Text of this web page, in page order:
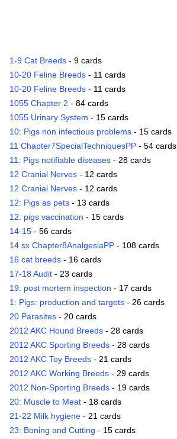
1-9 Cat Breeds - 9 cards
10-20 Feline Breeds - 11 cards
10-20 Feline Breeds - 11 cards
1055 Chapter 2 - 84 cards
1055 Urinary System - 15 cards
10: Pigs non infectious problems - 15 cards
11 Chapter7SpecialTechniquesPP - 54 cards
11: Pigs notifiable diseases - 28 cards
12 Cranial Nerves - 12 cards
12 Cranial Nerves - 12 cards
12: Pigs as pets - 13 cards
12: pigs vaccination - 15 cards
14-15 - 56 cards
14 sx Chapter8AnalgesiaPP - 108 cards
16 cat breeds - 16 cards
17-18 Audit - 23 cards
19: post mortem inspection - 17 cards
1: Pigs: production and targets - 26 cards
20 Parasites - 20 cards
2012 AKC Hound Breeds - 28 cards
2012 AKC Sporting Breeds - 28 cards
2012 AKC Toy Breeds - 21 cards
2012 AKC Working Breeds - 29 cards
2012 Non-Sporting Breeds - 19 cards
20: Muscle to Meat - 18 cards
21-22 Milk hygiene - 21 cards
23: Boning and Cutting - 15 cards